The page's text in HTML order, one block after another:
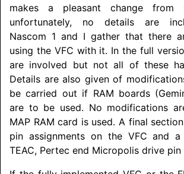
makes a pleasant change from
unfortunately, no details are
Nascom 1 and I gather that there
using the VFC with it. In the full
are involved but not all of these
Details are also given of
be carried out if RAM boards
are to be used. No modifications
MAP RAM card is used. A final
pin assignments on the VFC and
TEAC, Pertec end Micropolis drive pin